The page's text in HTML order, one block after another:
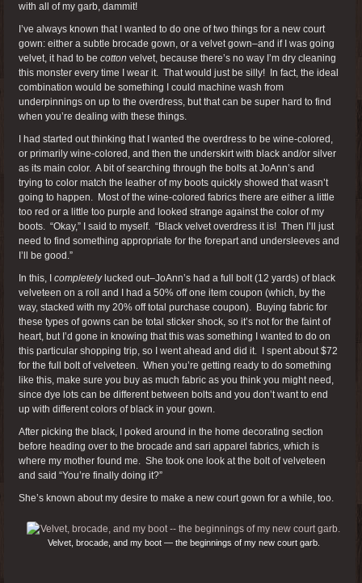
with all of my garb, dammit!
I’ve always known that I wanted to do one of two things for a new court
gown: either a subtle brocade gown, or a velvet gown–and if I was going
velvet, it had to be cotton velvet, because there’s no way I’m dry cleaning
this monster every time I wear it. That would just be silly! In fact, the ideal
combination would be something I could machine wash from
underpinnings on up to the overdress, but that can be super hard to find
when you’re dealing with these things.
I had started out thinking that I wanted the overdress to be wine-colored,
or primarily wine-colored, and then the underskirt with black and/or silver
as its main color. A bit of searching through the bolts at JoAnn’s and
trying to color match the leather of my boots quickly showed that wasn’t
going to happen. Most of the wine-colored fabrics there are either a little
too red or a little too purple and looked strange against the color of my
boots. “Okay,” I said to myself. “Black velvet overdress it is! Then I’ll just
need to find something appropriate for the forepart and undersleeves and
I’ll be good.”
In this, I completelylucked out–JoAnn’s had a full bolt (12 yards) of black
velveteen on a roll and I had a 50% off one item coupon (which, by the
way, stacked with my 20% off total purchase coupon). Buying fabric for
these types of gowns can be total sticker shock, so it’s not for the faint of
heart, but I’d gone in knowing that this was something I wanted to do on
this particular shopping trip, so I went ahead and did it. I spent about $72
for the full bolt of velveteen. When you’re getting ready to do something
like this, make sure you buy as much fabric as you think you might need,
since dye lots can be different between bolts and you don’t want to end
up with different colors of black in your gown.
After picking the black, I poked around in the home decorating section
before heading over to the brocade and sari apparel fabrics, which is
where my mother found me. She took one look at the bolt of velveteen
and said “You’re finally doing it?”
She’s known about my desire to make a new court gown for a while, too.
Velvet, brocade, and my boot — the beginnings of my new court garb.